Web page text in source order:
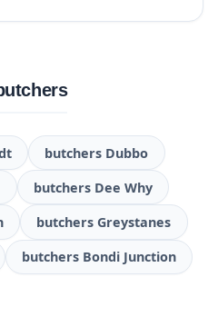
butchers Dubbo
butchers Dee Why
butchers Greystanes
butchers Bondi Junction